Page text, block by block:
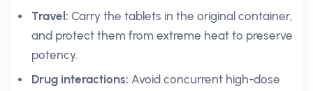
Travel: Carry the tablets in the original container,
and protect them from extreme heat to preserve
potency.
Drug interactions: Avoid concurrent high-dose